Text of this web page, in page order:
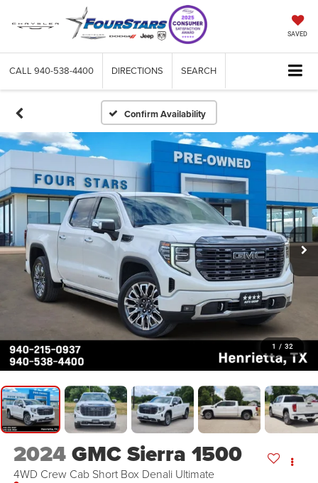
SAVED
CALL 940-538-4400 DIRECTIONS SEARCH
Confirm Availability
1 / 32
2024GMC Sierra 1500
4WD Crew Cab Short Box Denali Ultimate